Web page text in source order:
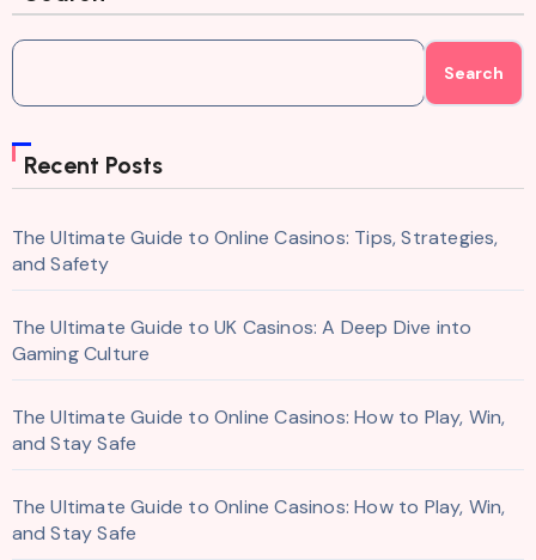
Search
Recent Posts
The Ultimate Guide to Online Casinos: Tips, Strategies,
and Safety
The Ultimate Guide to UK Casinos: A Deep Dive into
Gaming Culture
The Ultimate Guide to Online Casinos: How to Play, Win,
and Stay Safe
The Ultimate Guide to Online Casinos: How to Play, Win,
and Stay Safe